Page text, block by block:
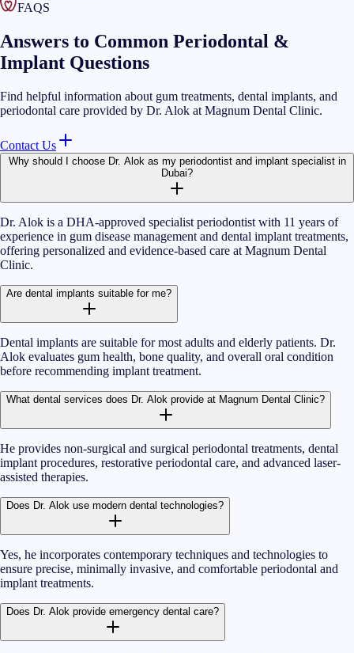
FAQS
Answers to Common Periodontal &
Implant Questions
Find helpful information about gum treatments, dental implants, and
periodontal care provided by Dr. Alok at Magnum Dental Clinic.
Contact Us
Why should I choose Dr. Alok as my periodontist and implant specialist in
Dubai?
Dr. Alok is a DHA-approved specialist periodontist with 11 years of
experience in gum disease management and dental implant treatments,
offering personalized and evidence-based care at Magnum Dental
Clinic.
Are dental implants suitable for me?
Dental implants are suitable for most adults and elderly patients. Dr.
Alok evaluates gum health, bone quality, and overall oral condition
before recommending implant treatment.
What dental services does Dr. Alok provide at Magnum Dental Clinic?
He provides non-surgical and surgical periodontal treatments, dental
implant procedures, restorative periodontal care, and advanced laser-
assisted therapies.
Does Dr. Alok use modern dental technologies?
Yes, he incorporates contemporary techniques and technologies to
ensure precise, minimally invasive, and comfortable periodontal and
implant treatments.
Does Dr. Alok provide emergency dental care?